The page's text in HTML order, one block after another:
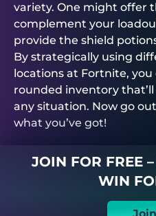
variety. One might offer
complement your
provide the shield
By strategically using
locations at Fortnite,
rounded inventory
any situation. Now go
what you’ve got!
JOIN FOR FREE
WIN